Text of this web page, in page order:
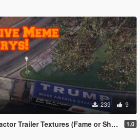
239 9
Textures (Fame or Shame Retexture) 1.0